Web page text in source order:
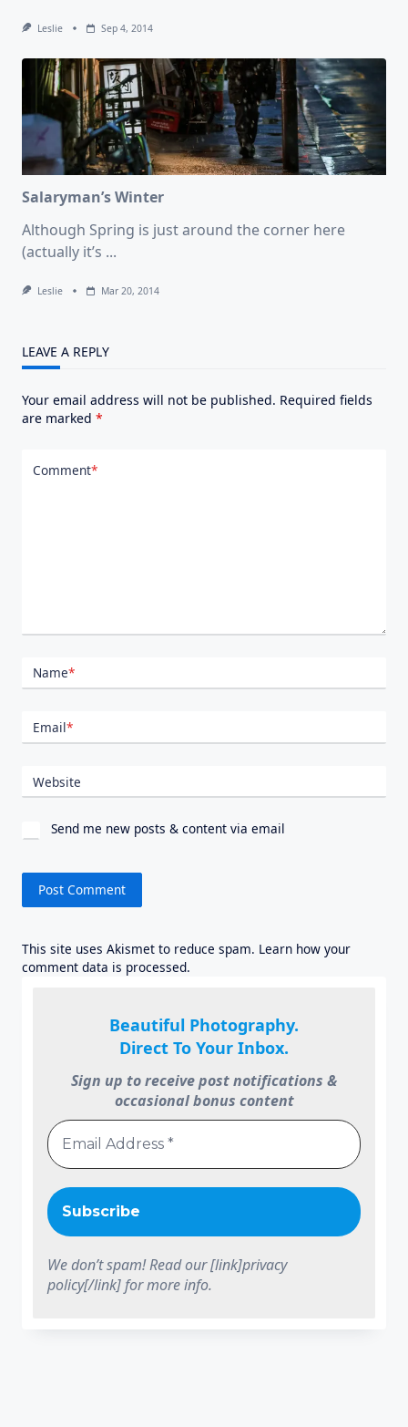
Leslie Sep 4, 2014
Salaryman’s Winter
Although Spring is just around the corner here
(actually it’s ...
Leslie Mar 20, 2014
LEAVE A REPLY
Your email address will not be published. Required fields
are marked *
Comment*
Name*
Email*
Website
Send me new posts & content via email
This site uses Akismet to reduce spam. Learn how your
comment data is processed.
Beautiful Photography.
Direct To Your Inbox.
Sign up to receive post notifications &
occasional bonus content
We don’t spam! Read our [link]privacy
policy[/link] for more info.